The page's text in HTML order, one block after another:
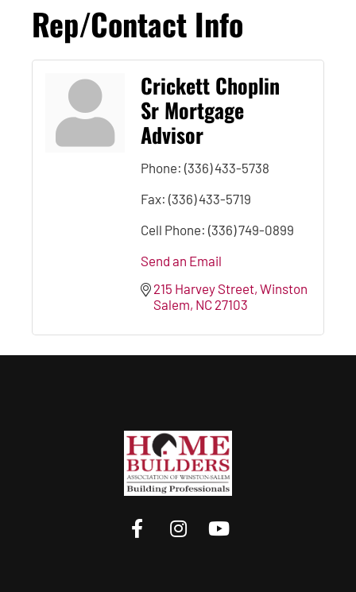
Rep/Contact Info
Crickett Choplin
Sr Mortgage
Advisor
Phone: (336) 433-5738
Fax: (336) 433-5719
Cell Phone: (336) 749-0899
Send an Email
215 Harvey Street Winston
Salem NC 27103